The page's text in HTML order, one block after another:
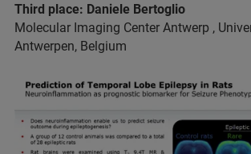
Third place: Daniele Bertoglio
Molecular Imaging Center Antwerp ,
Antwerpen, Belgium